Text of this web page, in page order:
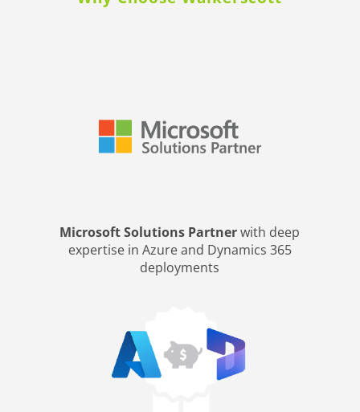
Microsoft Solutions Partnerwith deep
expertise in Azure and Dynamics 365
deployments